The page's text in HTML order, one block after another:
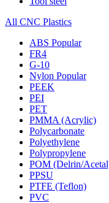
All CNC Plastics
ABS Popular
FR4
G-10
Nylon Popular
PEEK
PEI
PET
PMMA (Acrylic)
Polycarbonate
Polyethylene
Polypropylene
POM (Delrin/
PPSU
PTFE (Teflon)
PVC